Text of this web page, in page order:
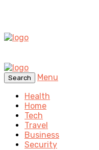
Search
Menu
Health
Home
Tech
Travel
Business
Security